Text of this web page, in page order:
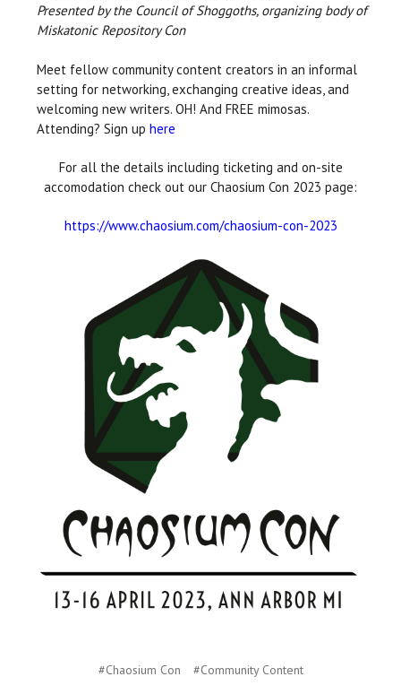
Presented by the Council of Shoggoths, organizing body of
Miskatonic Repository Con
Meet fellow community content creators in an informal
setting for networking, exchanging creative ideas, and
welcoming new writers. OH! And FREE mimosas.
Attending? Sign up here
For all the details including ticketing and on-site
accomodation check out our Chaosium Con 2023 page:
https://www.chaosium.com/chaosium-con-2023
#Chaosium Con #Community Content